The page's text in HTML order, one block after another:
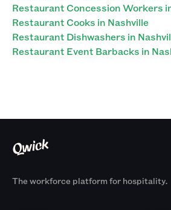
Restaurant Concession Workers
Restaurant Cooks in Nashville
Restaurant Dishwashers in
Restaurant Event Barbacks in
The workforce platform for hospitality.